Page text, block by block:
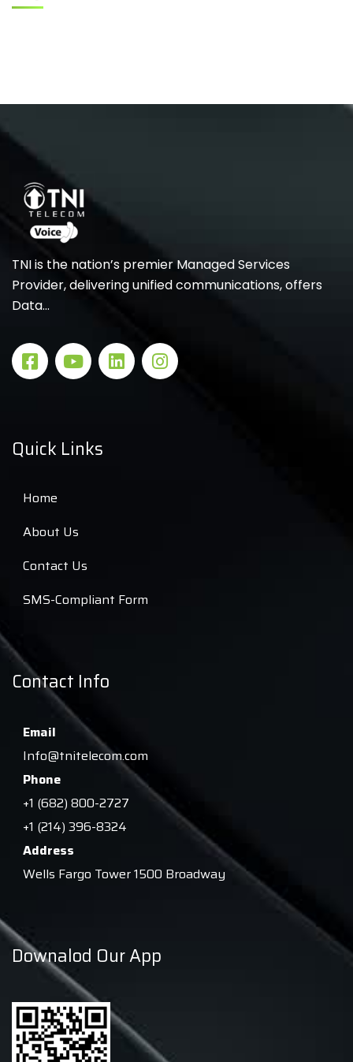
TNI is the nation’s premier Managed Services
Provider, delivering unified communications, offers
Data…
Quick Links
Home
About Us
Contact Us
SMS-Compliant Form
Contact Info
Email
Info@tnitelecom.com
Phone
+1 (682) 800-2727
+1 (214) 396-8324
Address
Wells Fargo Tower 1500 Broadway
Downalod Our App